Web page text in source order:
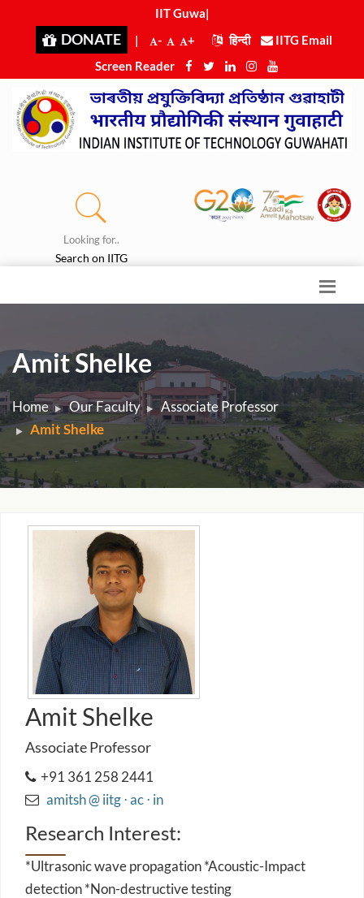
IIT Guwaha
DONATE | - + हिन्दी
IITG Email
Screen Reader
Looking for..
Search on IITG
Amit Shelke
Home Our Faculty
Associate Professor
Amit Shelke
Amit Shelke
Associate Professor
+91 361 258 2441
amitsh @ iitg ⋅ ac ⋅ in
Research Interest:
*Ultrasonic wave propagation *Acoustic-Impact
detection *Non-destructive testing